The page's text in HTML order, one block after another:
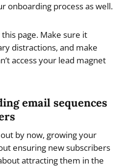
onboarding process as well.
page. Make sure it
distractions, and make
access your lead magnet
email sequences
by now, growing your
ensuring new subscribers
attracting them in the